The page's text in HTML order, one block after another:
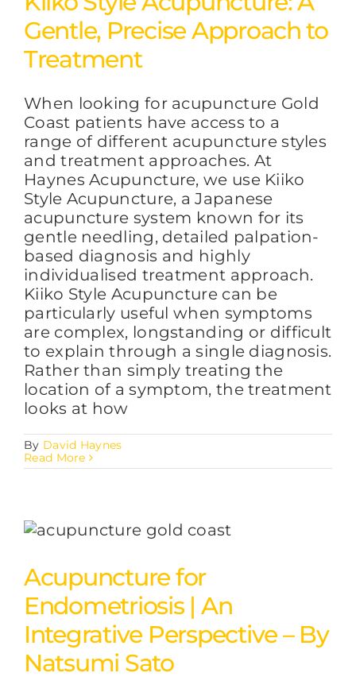
FAQs
BLOG
CONTACT
Gentle, Precise Approach to
Treatment
When looking for acupuncture Gold
Coast patients have access to a
range of different acupuncture styles
and treatment approaches. At
Haynes Acupuncture, we use Kiiko
Style Acupuncture, a Japanese
acupuncture system known for its
gentle needling, detailed palpation-
based diagnosis and highly
individualised treatment approach.
Kiiko Style Acupuncture can be
particularly useful when symptoms
are complex, longstanding or difficult
to explain through a single diagnosis.
Rather than simply treating the
location of a symptom, the treatment
looks at how
By David Haynes
Read More
Acupuncture for
Endometriosis | An
Integrative Perspective – By
Natsumi Sato